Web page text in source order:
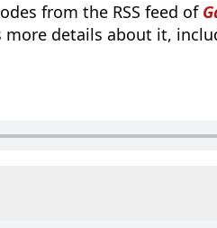
from the RSS feed of
details about it,